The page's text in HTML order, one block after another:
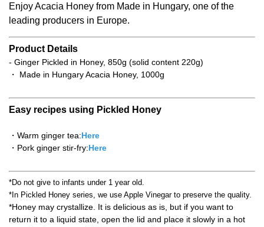
Enjoy Acacia Honey from Made in Hungary, one of the
leading producers in Europe.
Product Details
- Ginger Pickled in Honey, 850g (solid content 220g)
・ Made in Hungary Acacia Honey, 1000g
Easy recipes using Pickled Honey
・Warm ginger tea:Here
・Pork ginger stir-fry:Here
*Do not give to infants under 1 year old.
*In Pickled Honey series, we use Apple Vinegar to preserve the quality.
*Honey may crystallize. It is delicious as is, but if you want to
return it to a liquid state, open the lid and place it slowly in a hot